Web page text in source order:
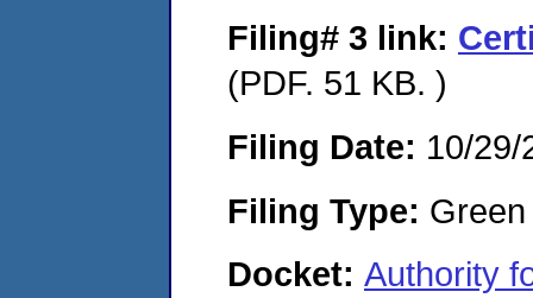
Filing# 3 link:
(PDF. 51 KB. )
Filing Date: 10/29/
Filing Type:
Docket: Authority